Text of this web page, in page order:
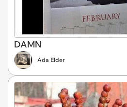
DAMN
Ada Elder